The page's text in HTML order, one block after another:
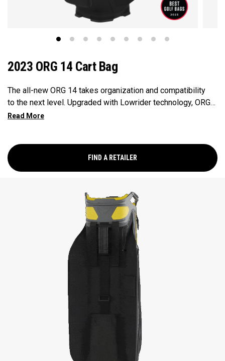
2023 ORG 14 Cart Bag
The all-new ORG 14 takes organization and compatibility
to the next level. Upgraded with Lowrider technology, ORG
14 integrates with most modern push-carts and provides a
pocket, insulated cooler pocket and accommodating
apparel pockets. ORG 14 provides all the storage and
organization you need for your round – and then some.
FIND A RETAILER